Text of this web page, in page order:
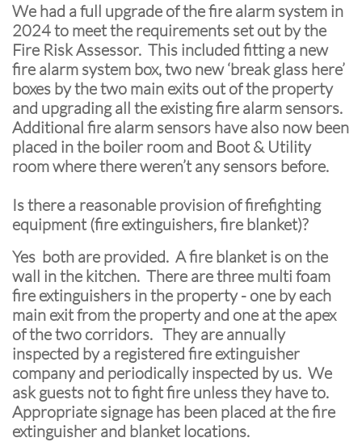
We had a full upgrade of the fire alarm system in
2024 to meet the requirements set out by the
Fire Risk Assessor. This included fitting a new
fire alarm system box, two new ‘break glass here’
boxes by the two main exits out of the property
and upgrading all the existing fire alarm sensors.
Additional fire alarm sensors have also now been
placed in the boiler room and Boot & Utility
room where there weren’t any sensors before.
Is there a reasonable provision of firefighting
equipment (fire extinguishers, fire blanket)?
Yes both are provided. A fire blanket is on the
wall in the kitchen. There are three multi foam
fire extinguishers in the property - one by each
main exit from the property and one at the apex
of the two corridors. They are annually
inspected by a registered fire extinguisher
company and periodically inspected by us. We
ask guests not to fight fire unless they have to.
Appropriate signage has been placed at the fire
extinguisher and blanket locations.